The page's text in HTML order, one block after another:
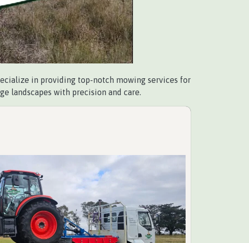
in providing top-notch mowing services for
landscapes with precision and care.